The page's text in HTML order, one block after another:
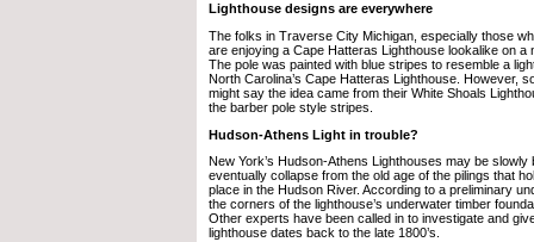
Lighthouse designs are everywhere
The folks in Traverse City Michigan, especially those
are enjoying a Cape Hatteras Lighthouse lookalike on a
The pole was painted with blue stripes to resemble a
North Carolina’s Cape Hatteras Lighthouse. However,
might say the idea came from their White Shoals
the barber pole style stripes.
Hudson-Athens Light in trouble?
New York’s Hudson-Athens Lighthouses may be slowly
eventually collapse from the old age of the pilings that
place in the Hudson River. According to a preliminary
the corners of the lighthouse’s underwater timber
Other experts have been called in to investigate and
lighthouse dates back to the late 1800’s.